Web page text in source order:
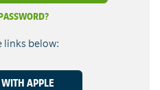
links below:
APPLE